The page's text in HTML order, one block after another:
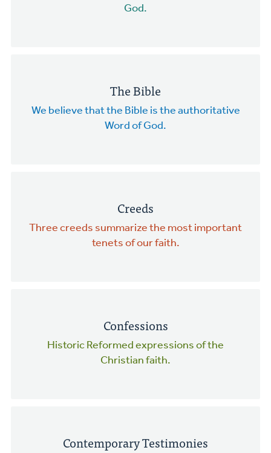
God.
The Bible
We believe that the Bible is the authoritative
Word of God.
Creeds
Three creeds summarize the most important
tenets of our faith.
Confessions
Historic Reformed expressions of the
Christian faith.
Contemporary Testimonies